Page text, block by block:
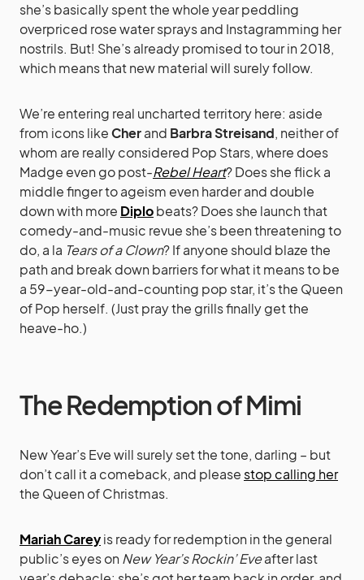
she’s basically spent the whole year peddling
overpriced rose water sprays and Instagramming her
nostrils. But! She’s already promised to tour in 2018,
which means that new material will surely follow.
We’re entering real uncharted territory here: aside
from icons likeCherand Barbra Streisand, neither of
whom are really considered Pop Stars, where does
Madge even go post-Rebel Heart? Does she flick a
middle finger to ageism even harder and double
down with more Diplobeats? Does she launch that
comedy-and-music revue she’s been threatening to
do, a la Tears of a Clown? If anyone should blaze the
path and break down barriers for what it means to be
a 59-year-old-and-counting pop star, it’s the Queen
of Pop herself. (Just pray the grills finally get the
heave-ho.)
The Redemption of Mimi
New Year’s Eve will surely set the tone, darling – but
don’t call it a comeback, and pleasestop calling her
the Queen of Christmas.
Mariah Careyis ready for redemption in the general
public’s eyes on New Year’s Rockin’ Eveafter last